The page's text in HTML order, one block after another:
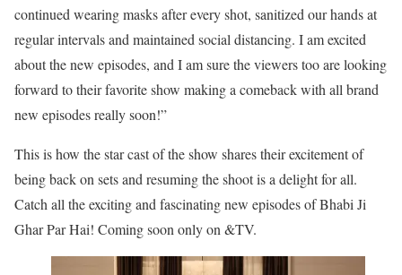
continued wearing masks after every shot, sanitized our hands at
regular intervals and maintained social distancing. I am excited
about the new episodes, and I am sure the viewers too are looking
forward to their favorite show making a comeback with all brand
new episodes really soon!”
This is how the star cast of the show shares their excitement of
being back on sets and resuming the shoot is a delight for all.
Catch all the exciting and fascinating new episodes of Bhabi Ji
Ghar Par Hai! Coming soon only on &TV.